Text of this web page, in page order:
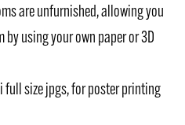
are unfurnished, allowing you
by using your own paper or 3D
size jpgs, for poster printing